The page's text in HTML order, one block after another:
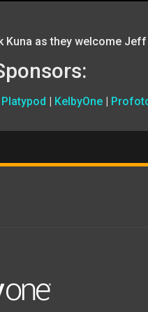
Kuna as they welcome
Platypod | KelbyOne |